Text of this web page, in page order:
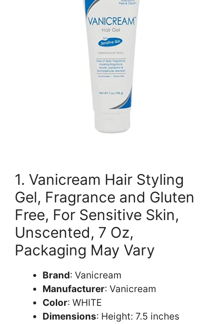
1. Vanicream Hair Styling
Gel, Fragrance and Gluten
Free, For Sensitive Skin,
Unscented, 7 Oz,
Packaging May Vary
Brand: Vanicream
Manufacturer: Vanicream
Color: WHITE
Dimensions: Height: 7.5 inches